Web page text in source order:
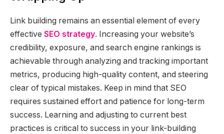
Link building remains an essential element of every
effective SEO strategy. Increasing your website’s
credibility, exposure, and search engine rankings is
achievable through analyzing and tracking important
metrics, producing high-quality content, and steering
clear of typical mistakes. Keep in mind that SEO
requires sustained effort and patience for long-term
success. Learning and adjusting to current best
practices is critical to success in your link-building